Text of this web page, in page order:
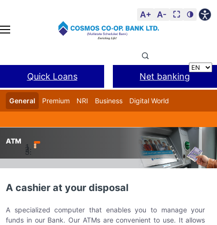
A+ A- ⛶ 🌗
Quick Loans Net banking
General Premium NRI Business
Digital World
Home COSMO Digital – Digital Banking Delivery Channels
ATM
A cashier at your disposal
A specialized computer that enables you to manage your
funds in our Bank. Our ATMs are convenient to use. It allows